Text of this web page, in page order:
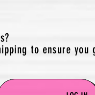
to ensure you